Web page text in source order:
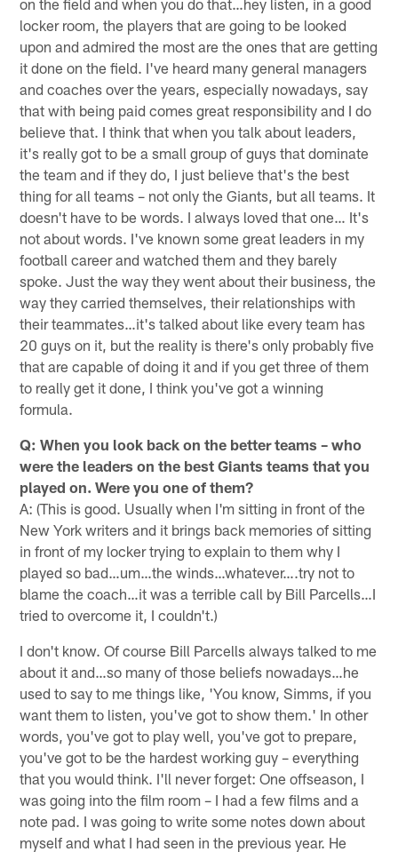
locker room, the players that are going to be looked
upon and admired the most are the ones that are getting
it done on the field. I've heard many general managers
and coaches over the years, especially nowadays, say
that with being paid comes great responsibility and I do
believe that. I think that when you talk about leaders,
it's really got to be a small group of guys that dominate
the team and if they do, I just believe that's the best
thing for all teams – not only the Giants, but all teams. It
doesn't have to be words. I always loved that one… It's
not about words. I've known some great leaders in my
football career and watched them and they barely
spoke. Just the way they went about their business, the
way they carried themselves, their relationships with
their teammates…it's talked about like every team has
20 guys on it, but the reality is there's only probably five
that are capable of doing it and if you get three of them
to really get it done, I think you've got a winning
formula.
Q: When you look back on the better teams – who
were the leaders on the best Giants teams that you
played on. Were you one of them?
A: (This is good. Usually when I'm sitting in front of the
New York writers and it brings back memories of sitting
in front of my locker trying to explain to them why I
played so bad…um…the winds…whatever….try not to
blame the coach…it was a terrible call by Bill Parcells…I
tried to overcome it, I couldn't.)
I don't know. Of course Bill Parcells always talked to me
about it and…so many of those beliefs nowadays…he
used to say to me things like, 'You know, Simms, if you
want them to listen, you've got to show them.' In other
words, you've got to play well, you've got to prepare,
you've got to be the hardest working guy – everything
that you would think. I'll never forget: One offseason, I
was going into the film room – I had a few films and a
note pad. I was going to write some notes down about
myself and what I had seen in the previous year. He